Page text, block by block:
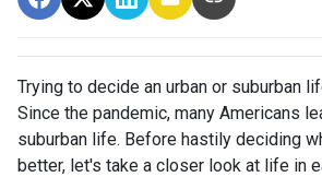
Trying to decide an urban or suburban
Since the pandemic, many Americans
suburban life. Before hastily deciding
better, let's take a closer look at life in